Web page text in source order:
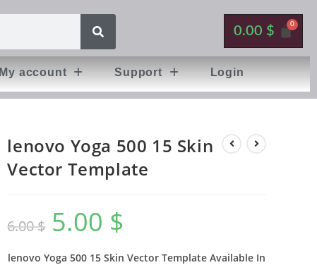
0.00 $
My account Support Login
lenovo Yoga 500 15 Skin
Vector Template
6.00$ 5.00 $
lenovo Yoga 500 15 Skin Vector Template Available In